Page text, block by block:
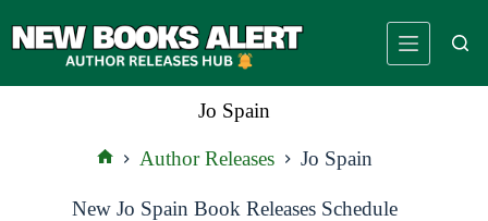
to
Jo Spain
Author Releases Jo Spain
New Jo Spain Book Releases Schedule